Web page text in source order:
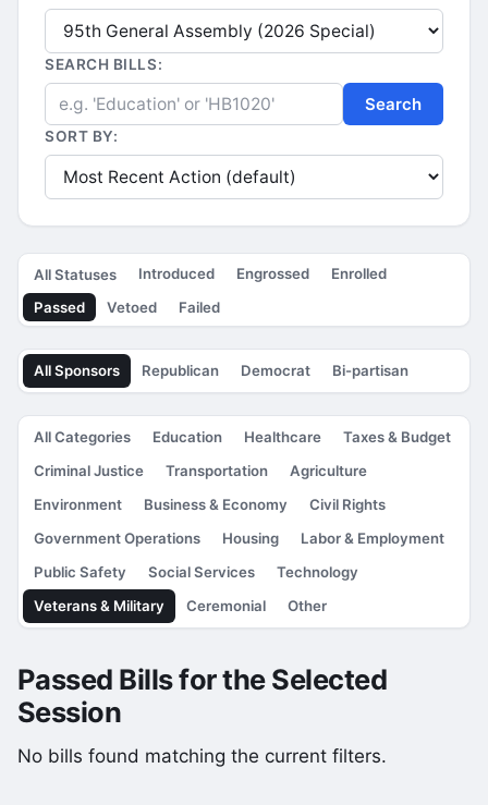
SEARCH BILLS:
Search
SORT BY:
All Statuses Introduced Engrossed
Enrolled
Passed
Vetoed Failed
All Sponsors Republican Democrat Bi-partisan
All Categories Education Healthcare
Taxes & Budget
Criminal Justice
Transportation
Agriculture
Environment
Business & Economy
Civil Rights
Government Operations
Housing
Labor & Employment
Public Safety
Social Services
Technology
Veterans & Military
Ceremonial Other
Passed Bills for the Selected
Session
No bills found matching the current filters.